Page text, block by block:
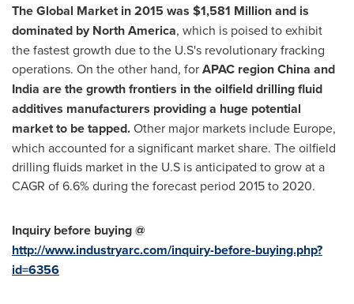
TheGlobal Market in 2015 was $1,581 Millionand is
dominated by NorthAmerica, which is poised to exhibit
the fastest growth due to the U.S's revolutionary fracking
operations. On the other hand, forAPAC regionChina and
India are the growth frontiers in the oilfield drilling fluid
additives manufacturers providing a huge potential
market to be tapped.Other major markets include Europe,
which accounted for a significant market share. The oilfield
drilling fluids market in the U.S is anticipated to grow at a
CAGR of 6.6% during the forecast period 2015 to 2020.
Inquiry before buying @
http://www.industryarc.com/inquiry-before-buying.php?
id=6356